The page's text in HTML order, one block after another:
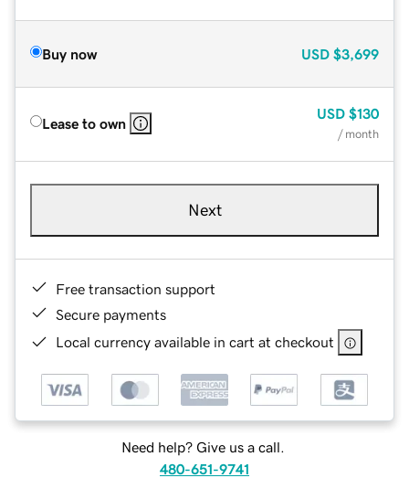
Buy now USD $3,699
Lease to own
USD $130
/ month
Next
Free transaction support
Secure payments
Local currency available in cart at checkout
Need help? Give us a call.
480-651-9741